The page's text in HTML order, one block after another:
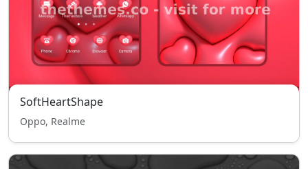
SoftHeartShape
Oppo, Realme